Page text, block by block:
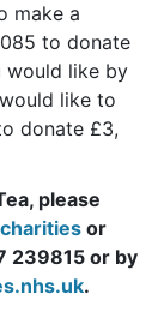
make a
to donate
would like by
like to
donate £3,
please
or
239815 or by
.